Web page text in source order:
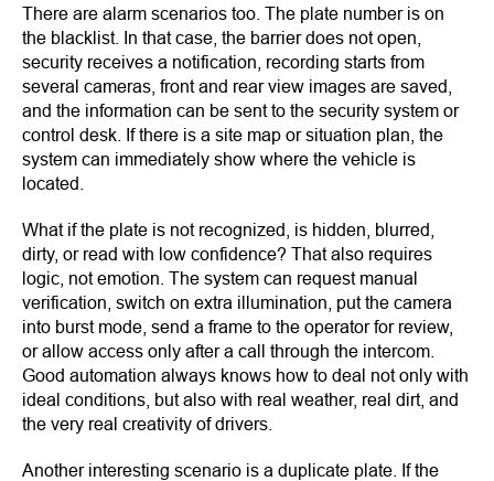
There are alarm scenarios too. The plate number is on
the blacklist. In that case, the barrier does not open,
security receives a notification, recording starts from
several cameras, front and rear view images are saved,
and the information can be sent to the security system or
control desk. If there is a site map or situation plan, the
system can immediately show where the vehicle is
located.
What if the plate is not recognized, is hidden, blurred,
dirty, or read with low confidence? That also requires
logic, not emotion. The system can request manual
verification, switch on extra illumination, put the camera
into burst mode, send a frame to the operator for review,
or allow access only after a call through the intercom.
Good automation always knows how to deal not only with
ideal conditions, but also with real weather, real dirt, and
the very real creativity of drivers.
Another interesting scenario is a duplicate plate. If the